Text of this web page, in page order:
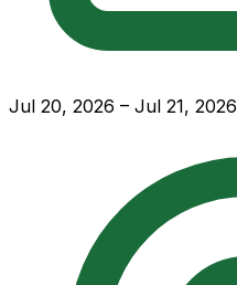
Jul 20, 2026 – Jul 21, 2026